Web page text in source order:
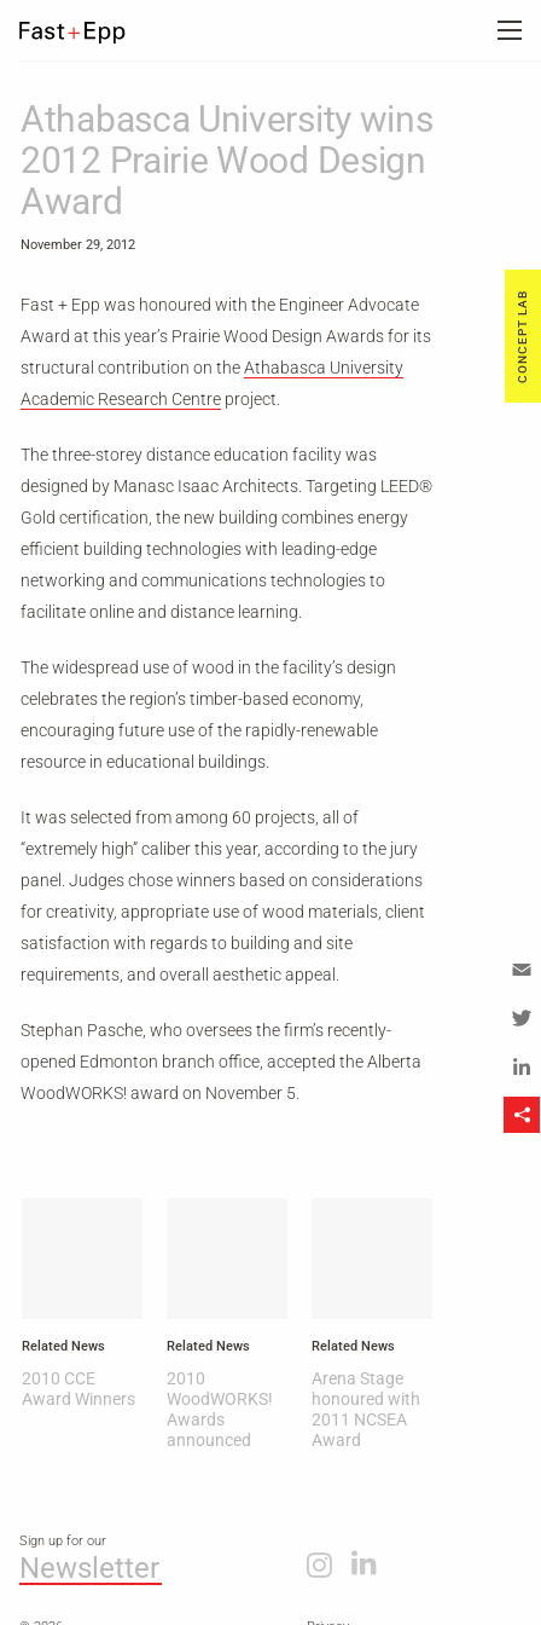
CAREERS CONCEPT LAB
Athabasca University wins
2012 Prairie Wood Design
Award
November 29, 2012
Fast + Epp was honoured with the Engineer Advocate
Award at this year’s Prairie Wood Design Awards for its
structural contribution on theAthabasca University
Academic Research Centre project.
The three-storey distance education facility was
designed by Manasc Isaac Architects. Targeting LEED®
Gold certification, the new building combines energy
efficient building technologies with leading-edge
networking and communications technologies to
facilitate online and distance learning.
The widespread use of wood in the facility’s design
celebrates the region’s timber-based economy,
encouraging future use of the rapidly-renewable
resource in educational buildings.
It was selected from among 60 projects, all of
“extremely high” caliber this year, according to the jury
panel. Judges chose winners based on considerations
for creativity, appropriate use of wood materials, client
satisfaction with regards to building and site
requirements, and overall aesthetic appeal.
Stephan Pasche, who oversees the firm’s recently-
opened Edmonton branch office, accepted the Alberta
WoodWORKS! award on November 5.
Related News
2010 CCE
Award Winners
Related News
2010
WoodWORKS!
Awards
announced
Related News
Arena Stage
honoured with
2011 NCSEA
Award
Sign up for our
Newsletter